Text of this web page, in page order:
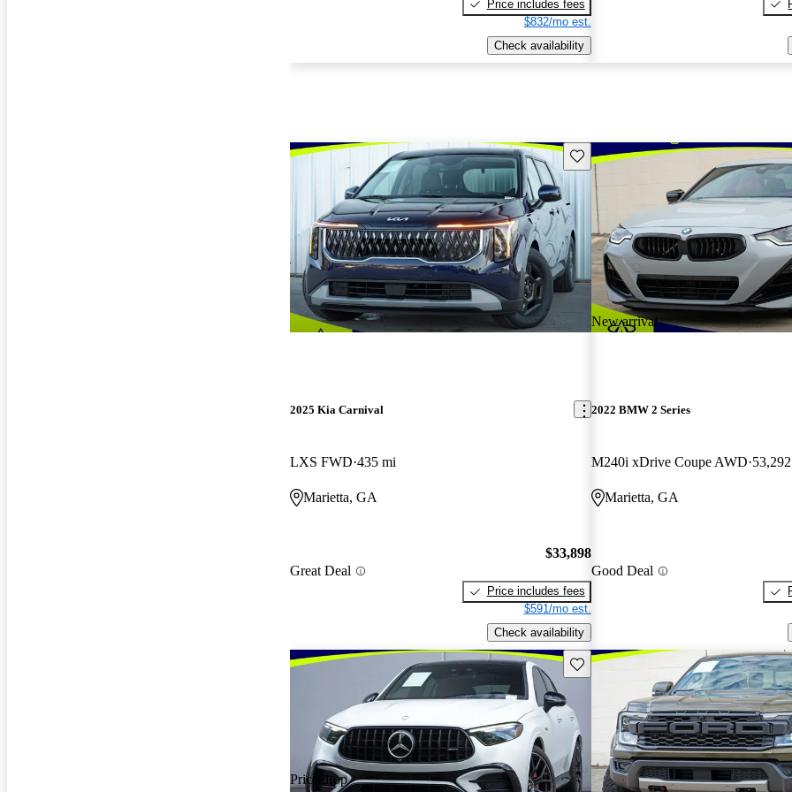
Price includes fees
$832/mo est.
Check availability
Save this listing
2025 Kia Carnival
LXS FWD 435 mi
Marietta, GA
Great Deal
$33,898
Price includes fees
$591/mo est.
Check availability
New arrival
2022 BMW 2 Series
M240i xDrive Coupe AWD
Marietta, GA
Good Deal
Price drop
Save this listing